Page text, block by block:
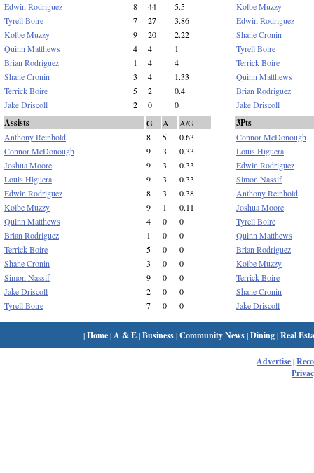
Edwin Rodriguez
8 44
5.5
Tyrell Boire
7 27
3.86
Kolbe Muzzy
9 20
2.22
Quinn Matthews
4 4
1
Brian Rodriguez
1 4
4
Shane Cronin
3 4
1.33
Terrick Boire
5 2
0.4
Jake Driscoll
2 0 0
Kolbe Muzzy
Edwin Rodriguez
Shane Cronin
Tyrell Boire
Terrick Boire
Quinn Matthews
Brian Rodriguez
Jake Driscoll
Assists G A
A/G
Anthony Reinhold
8 5
0.63
Connor McDonough
9 3
0.33
Joshua Moore
9 3
0.33
Louis Higuera
9 3
0.33
Edwin Rodriguez
8 3
0.38
Kolbe Muzzy
9 1
0.11
Quinn Matthews
4 0
0
Brian Rodriguez
1 0
0
Terrick Boire
5 0
0
Shane Cronin
3 0
0
Simon Nassif
9 0
0
Jake Driscoll
2 0
0
Tyrell Boire
7 0 0
3Pts
Connor McDonough
Louis Higuera
Edwin Rodriguez
Simon Nassif
Anthony Reinhold
Joshua Moore
Tyrell Boire
Quinn Matthews
Brian Rodriguez
Kolbe Muzzy
Terrick Boire
Shane Cronin
Jake Driscoll
|Home| A & E|Business|Community News|Dining|Real
Advertise|